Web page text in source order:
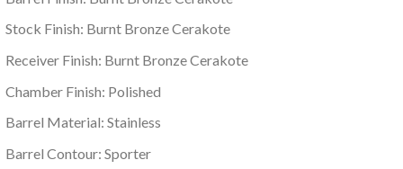
Stock Finish: Burnt Bronze Cerakote
Receiver Finish: Burnt Bronze Cerakote
Chamber Finish: Polished
Barrel Material: Stainless
Barrel Contour: Sporter